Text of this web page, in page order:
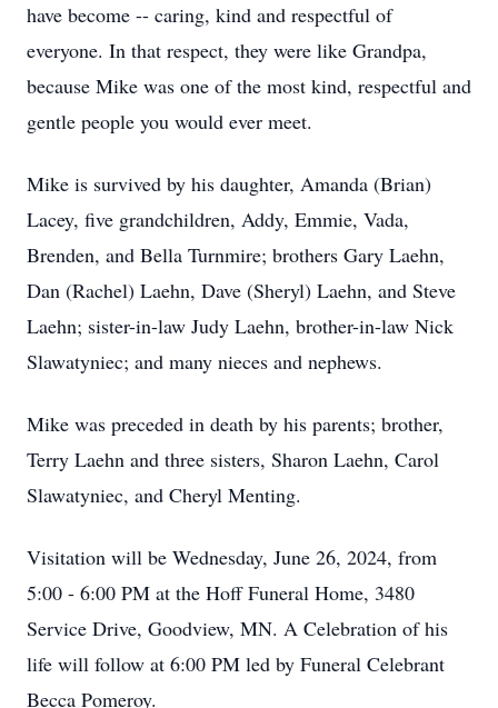
have become -- caring, kind and respectful of
everyone. In that respect, they were like Grandpa,
because Mike was one of the most kind, respectful and
gentle people you would ever meet.
Mike is survived by his daughter, Amanda (Brian)
Lacey, five grandchildren, Addy, Emmie, Vada,
Brenden, and Bella Turnmire; brothers Gary Laehn,
Dan (Rachel) Laehn, Dave (Sheryl) Laehn, and Steve
Laehn; sister-in-law Judy Laehn, brother-in-law Nick
Slawatyniec; and many nieces and nephews.
Mike was preceded in death by his parents; brother,
Terry Laehn and three sisters, Sharon Laehn, Carol
Slawatyniec, and Cheryl Menting.
Visitation will be Wednesday, June 26, 2024, from
5:00 - 6:00 PM at the Hoff Funeral Home, 3480
Service Drive, Goodview, MN. A Celebration of his
life will follow at 6:00 PM led by Funeral Celebrant
Becca Pomeroy.